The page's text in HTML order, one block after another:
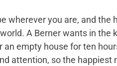
wherever you are, and
A Berner wants in
empty house for ten
attention, so the